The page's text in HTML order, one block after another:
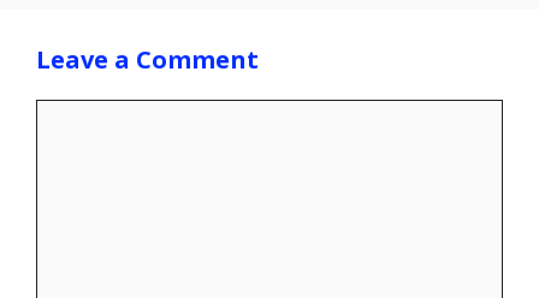
Leave a Comment